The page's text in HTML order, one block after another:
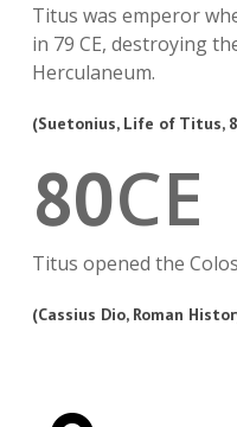
Titus was emperor
in 79 CE, destroying
Herculaneum.
(Suetonius, Life of Titus,
80CE
Titus opened the
(Cassius Dio, Roman